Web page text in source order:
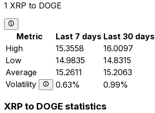
1 XRP to DOGE
Metric Last 7 days Last 30 days
High
15.3558 16.0097
Low
14.9835 14.8315
Average
15.2611 15.2063
Volatility
0.63% 0.99%
XRP to DOGE statistics